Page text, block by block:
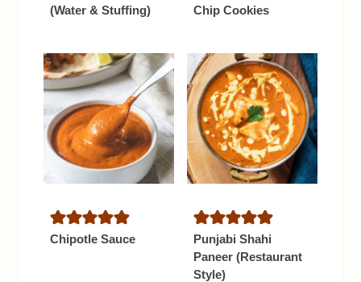
(Water & Stuffing)
Chip Cookies
Chipotle Sauce
Punjabi Shahi
Paneer (Restaurant
Style)